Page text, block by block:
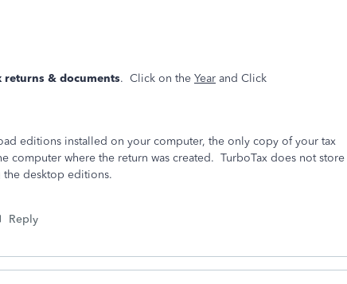
returns & documents. Click on the Year and Click
editions installed on your computer, the only copy of your tax
computer where the return was created. TurboTax does not store
desktop editions.
Reply